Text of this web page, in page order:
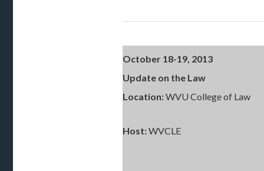
October 18-19, 2013
Update on the Law
Location:WVU College of Law
Host:WVCLE